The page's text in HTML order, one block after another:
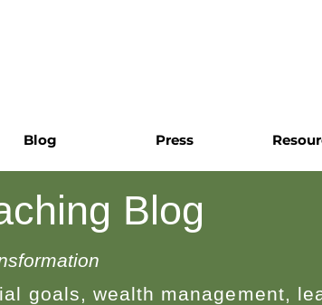
Blog Press
Blog
goals, wealth management,